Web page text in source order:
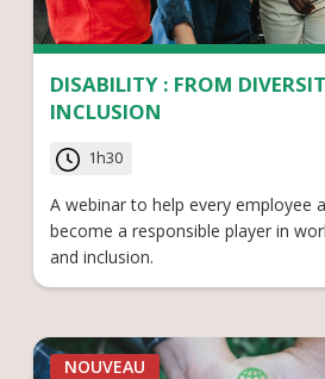
DISABILITY : FROM
INCLUSION
1h30
A webinar to help every employee
become a responsible player in
and inclusion.
NOUVEAU